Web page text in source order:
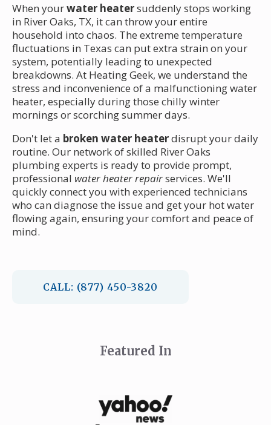
When yourwater heatersuddenly stops working
in River Oaks, TX, it can throw your entire
household into chaos. The extreme temperature
fluctuations in Texas can put extra strain on your
system, potentially leading to unexpected
breakdowns. At Heating Geek, we understand the
stress and inconvenience of a malfunctioning water
heater, especially during those chilly winter
mornings or scorching summer days.
Don't let a broken water heaterdisrupt your daily
routine. Our network of skilled River Oaks
plumbing experts is ready to provide prompt,
professional water heater repairservices. We'll
quickly connect you with experienced technicians
who can diagnose the issue and get your hot water
flowing again, ensuring your comfort and peace of
mind.
CALL: (877) 450-3820
Featured In